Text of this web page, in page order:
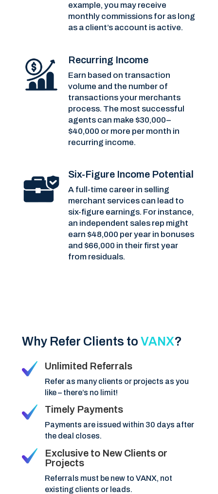
example, you may receive
monthly commissions for as long
as a client’s account is active.
Recurring Income
Earn based on transaction
volume and the number of
transactions your merchants
process. The most successful
agents can make $30,000–
$40,000 or more per month in
recurring income.
Six-Figure Income Potential
A full-time career in selling
merchant services can lead to
six-figure earnings. For instance,
an independent sales rep might
earn $48,000 per year in bonuses
and $66,000 in their first year
from residuals.
Why Refer Clients to VANX?
Unlimited Referrals
Refer as many clients or projects as you
like – there’s no limit!
Timely Payments
Payments are issued within 30 days after
the deal closes.
Exclusive to New Clients or
Projects
Referrals must be new to VANX, not
existing clients or leads.